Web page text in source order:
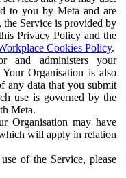
to you by Meta and are
Service is provided by
Privacy Policy and the
Cookies Policy.
and administers your
Organisation is also
any data that you submit
use is governed by the
Meta.
Organisation may have
will apply in relation
of the Service, please